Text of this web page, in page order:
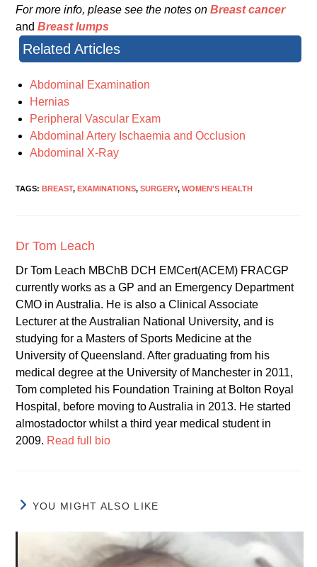
For more info, please see the notes onBreast cancer
andBreast lumps
Related Articles
Abdominal Examination
Hernias
Peripheral Vascular Exam
Abdominal Artery Ischaemia and Occlusion
Abdominal X-Ray
TAGS:BREAST, EXAMINATIONS, SURGERY, WOMEN'S HEALTH
Dr Tom Leach
Dr Tom Leach MBChB DCH EMCert(ACEM) FRACGP
currently works as a GP and an Emergency Department
CMO in Australia. He is also a Clinical Associate
Lecturer at the Australian National University, and is
studying for a Masters of Sports Medicine at the
University of Queensland. After graduating from his
medical degree at the University of Manchester in 2011,
Tom completed his Foundation Training at Bolton Royal
Hospital, before moving to Australia in 2013. He started
almostadoctor whilst a third year medical student in
2009. Read full bio
YOU MIGHT ALSO LIKE